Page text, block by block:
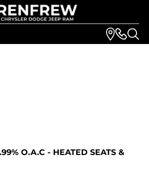
O.A.C - HEATED SEATS &